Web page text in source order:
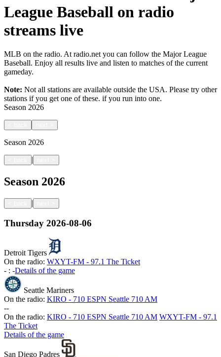
League Baseball on radio
streams live
MLB on the radio. At radio.net you can follow the Major League
Baseball. Enjoy all results live and listen to matches of the current
gameday.
Note: Not all stations are available outside the USA. Please try other
stations if you get one of these. if you run into one.
Season 2026
Season 2026
|
Season 2026
|
Thursday 2026-08-06
Detroit Tigers
On the radio: WXYT-FM - 97.1 The Ticket
- : -Details of the game
Seattle Mariners
On the radio: KIRO - 710 ESPN Seattle 710 AM
--
On the radio: KIRO - 710 ESPN Seattle 710 AM WXYT-FM - 97.1
The Ticket
Details of the game
San Diego Padres